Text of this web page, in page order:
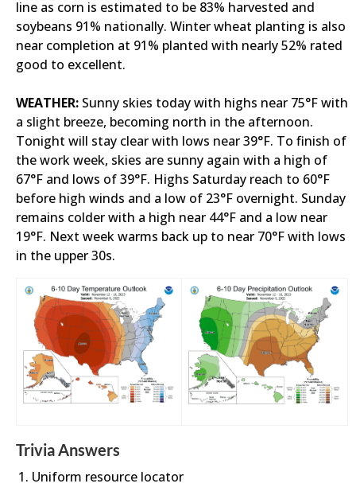
line as corn is estimated to be 83% harvested and
soybeans 91% nationally. Winter wheat planting is also
near completion at 91% planted with nearly 52% rated
good to excellent.
WEATHER: Sunny skies today with highs near 75°F with
a slight breeze, becoming north in the afternoon.
Tonight will stay clear with lows near 39°F. To finish of
the work week, skies are sunny again with a high of
67°F and lows of 39°F. Highs Saturday reach to 60°F
before high winds and a low of 23°F overnight. Sunday
remains colder with a high near 44°F and a low near
19°F. Next week warms back up to near 70°F with lows
in the upper 30s.
Trivia Answers
Uniform resource locator